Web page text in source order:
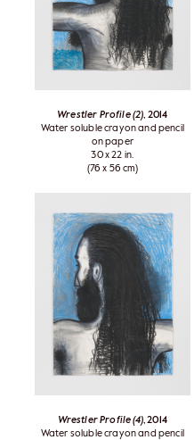
Wrestler Profile (2), 2014
Water soluble crayon and pencil
on paper
30 x 22 in.
(76 x 56 cm)
Wrestler Profile (4), 2014
Water soluble crayon and pencil